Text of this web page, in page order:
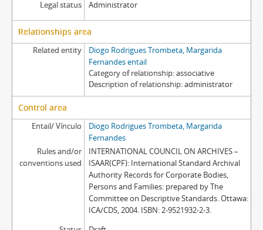
Legal status
Administrator
Relationships area
Related entity
Diogo Rodrigues Trombeta, Margarida
Fernandes entail
Category of relationship associative
Description of relationship administrator
Control area
Entail/ Vínculo
Diogo Rodrigues Trombeta, Margarida
Fernandes
Rules and/or
conventions used
INTERNATIONAL COUNCIL ON ARCHIVES –
ISAAR(CPF): International Standard Archival
Authority Records for Corporate Bodies,
Persons and Families: prepared by The
Committee on Descriptive Standards. Ottawa:
ICA/CDS, 2004. ISBN: 2-9521932-2-3.